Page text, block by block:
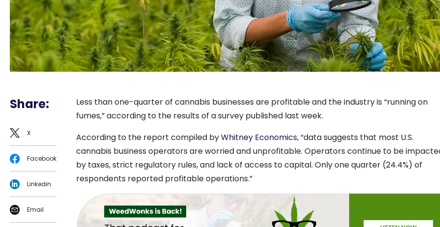
Share:
X
Facebook
Linkedin
Email
Less than one-quarter of cannabis businesses are profitable and the industry is “running on
fumes,” according to the results of a survey published last week.
According to the report compiled byWhitney Economics, “data suggests that most U.S.
cannabis business operators are worried and unprofitable. Operators continue to be
by taxes, strict regulatory rules, and lack of access to capital. Only one quarter (24.4%) of
respondents reported profitable operations.”